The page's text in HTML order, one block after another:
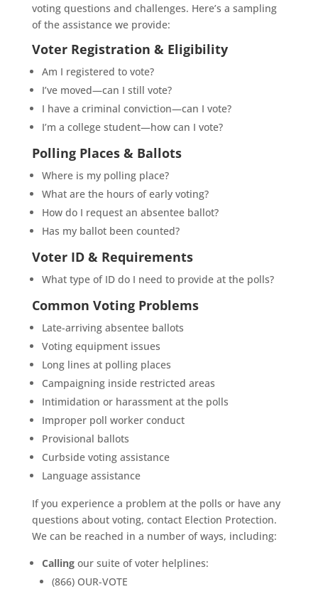
voting questions and challenges. Here’s a sampling
of the assistance we provide:
Voter Registration & Eligibility
Am I registered to vote?
I’ve moved—can I still vote?
I have a criminal conviction—can I vote?
I’m a college student—how can I vote?
Polling Places & Ballots
Where is my polling place?
What are the hours of early voting?
How do I request an absentee ballot?
Has my ballot been counted?
Voter ID & Requirements
What type of ID do I need to provide at the polls?
Common Voting Problems
Late-arriving absentee ballots
Voting equipment issues
Long lines at polling places
Campaigning inside restricted areas
Intimidation or harassment at the polls
Improper poll worker conduct
Provisional ballots
Curbside voting assistance
Language assistance
If you experience a problem at the polls or have any
questions about voting, contact Election Protection.
We can be reached in a number of ways, including:
Callingour suite of voter helplines:
(866) OUR-VOTE